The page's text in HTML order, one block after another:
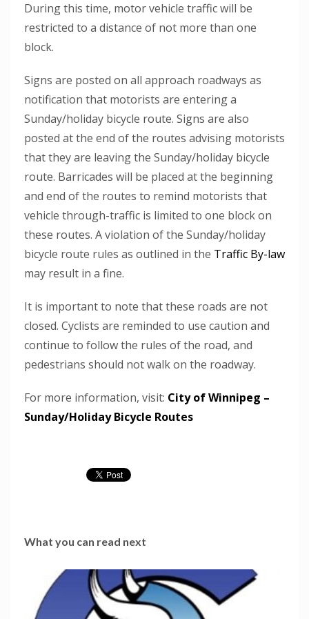
During this time, motor vehicle traffic will be
restricted to a distance of not more than one
block.
Signs are posted on all approach roadways as
notification that motorists are entering a
Sunday/holiday bicycle route. Signs are also
posted at the end of the routes advising motorists
that they are leaving the Sunday/holiday bicycle
route. Barricades will be placed at the beginning
and end of the routes to remind motorists that
vehicle through-traffic is limited to one block on
these routes. A violation of the Sunday/holiday
bicycle route rules as outlined in the Traffic By-law
may result in a fine.
It is important to note that these roads are not
closed. Cyclists are reminded to use caution and
continue to follow the rules of the road, and
pedestrians should not walk on the roadway.
For more information, visit: City of Winnipeg –
Sunday/Holiday Bicycle Routes
What you can read next